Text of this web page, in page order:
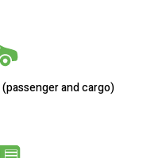
and cargo)